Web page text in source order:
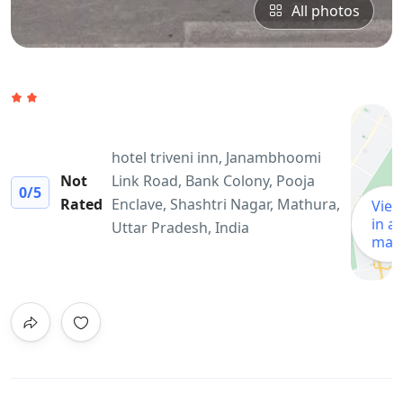
All photos
0/5
Not
Rated
hotel triveni inn, Janambhoomi
Link Road, Bank Colony, Pooja
Enclave, Shashtri Nagar, Mathura,
Uttar Pradesh, India
in a
map